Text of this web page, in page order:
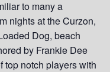
to many a
nights at the Curzon,
Dog, beach
by Frankie Dee
top notch players with